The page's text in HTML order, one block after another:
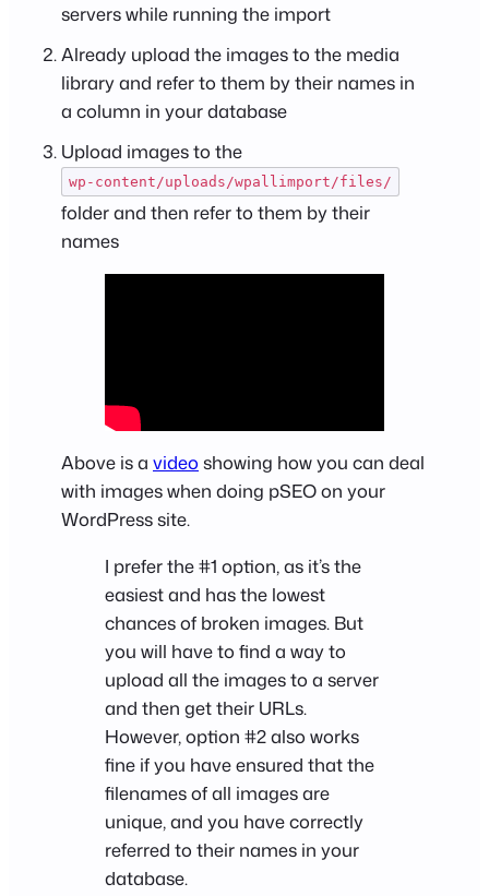
servers while running the import
Already upload the images to the media
library and refer to them by their names in
a column in your database
Upload images to the
wp-content/uploads/wpallimport/files/
folder and then refer to them by their
names
Above is a video showing how you can deal
with images when doing pSEO on your
WordPress site.
I prefer the #1 option, as it’s the
easiest and has the lowest
chances of broken images. But
you will have to find a way to
upload all the images to a server
and then get their URLs.
However, option #2 also works
fine if you have ensured that the
filenames of all images are
unique, and you have correctly
referred to their names in your
database.